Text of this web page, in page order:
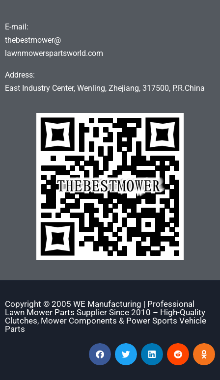
E-mail:
thebestmower@
lawnmowerspartsworld.com
Address:
East Industry Center, Wenling, Zhejiang, 317500, P.R.China
Copyright © 2005 WE Manufacturing | Professional
Lawn Mower Parts Supplier Since 2010 – High-Quality
Clutches, Mower Components & Power Sports Vehicle
Parts